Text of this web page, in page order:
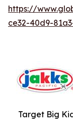
https://
ce32-40d9-
Target Big